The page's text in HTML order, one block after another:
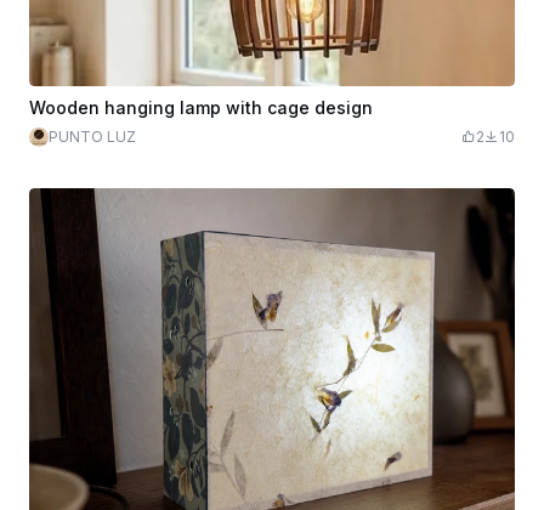
Wooden hanging lamp with cage design
PUNTO LUZ 2 10